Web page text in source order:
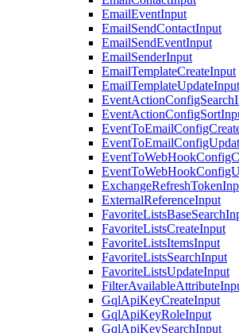
EmailEventInput
EmailSendContactInput
EmailSendEventInput
EmailSenderInput
EmailTemplateCreateInput
EmailTemplateUpdateInput
ExternalReferenceInput
FavoriteListsCreateInput
FavoriteListsItemsInput
FavoriteListsSearchInput
FavoriteListsUpdateInput
GqlApiKeyCreateInput
GqlApiKeyRoleInput
GqlApiKeySearchInput